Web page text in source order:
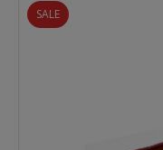
SALE